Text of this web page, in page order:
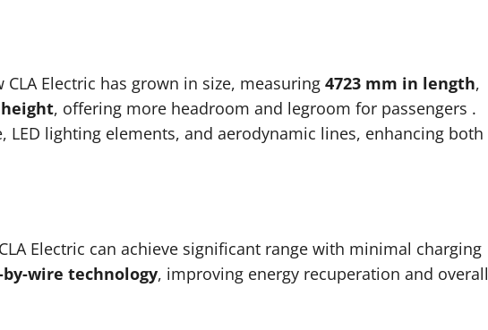
Electric has grown in size, measuring 4723 mm in length,
, offering more headroom and legroom for passengers .
LED lighting elements, and aerodynamic lines, enhancing both
Electric can achieve significant range with minimal charging
wire technology, improving energy recuperation and overall